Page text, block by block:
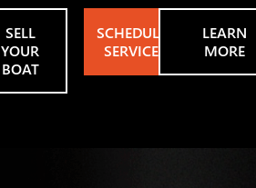
SELL
YOUR
BOAT
SCHEDULE
SERVICE
LEARN
MORE